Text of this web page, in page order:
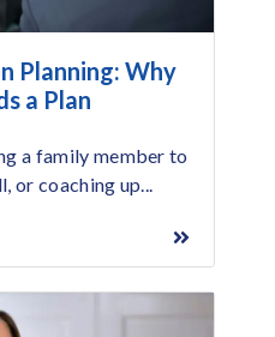
Planning: Why
a Plan
a family member to
or coaching up...